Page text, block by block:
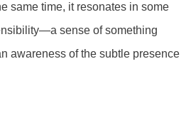
same time, it resonates in some
sense of something
awareness of the subtle presence